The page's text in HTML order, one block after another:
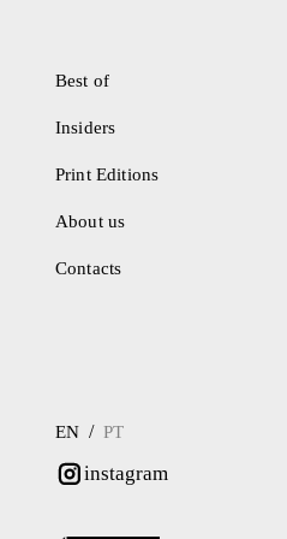
Best of
Insiders
Print Editions
About us
Contacts
EN / PT
instagram